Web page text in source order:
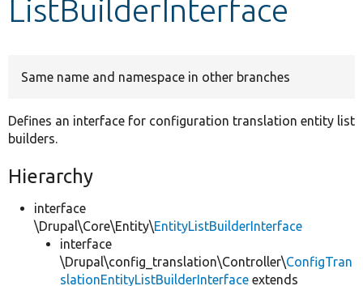
ListBuilderInterface
Same name and namespace in other branches
Defines an interface for configuration translation entity list
builders.
Hierarchy
interface
\Drupal\Core\Entity\EntityListBuilderInterface
interface
\Drupal\config_translation\Controller\ConfigTran
slationEntityListBuilderInterface extends